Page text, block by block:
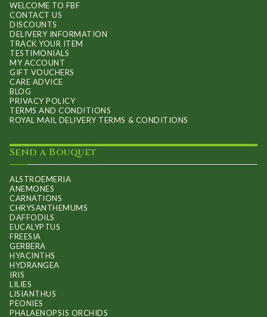
WELCOME TO FBF
CONTACT US
DISCOUNTS
DELIVERY INFORMATION
TRACK YOUR ITEM
TESTIMONIALS
MY ACCOUNT
GIFT VOUCHERS
CARE ADVICE
BLOG
PRIVACY POLICY
TERMS AND CONDITIONS
ROYAL MAIL DELIVERY TERMS & CONDITIONS
Send a Bouquet
ALSTROEMERIA
ANEMONES
CARNATIONS
CHRYSANTHEMUMS
DAFFODILS
EUCALYPTUS
FREESIA
GERBERA
HYACINTHS
HYDRANGEA
IRIS
LILIES
LISIANTHUS
PEONIES
PHALAENOPSIS ORCHIDS